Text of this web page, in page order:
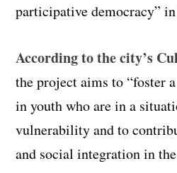
participative democracy”
According to the city’s
the project aims to “foster
in youth who are in a
vulnerability and to
and social integration in